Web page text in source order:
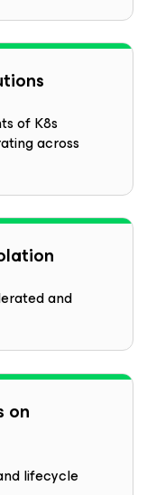
of K8s
across
and
on
lifecycle